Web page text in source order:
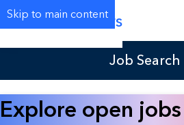
Skip to main content
Careers
Job Search
Explore open